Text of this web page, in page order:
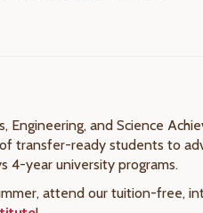
Engineering, and Science
transfer-ready students to
4-year university programs.
attend our tuition-free,